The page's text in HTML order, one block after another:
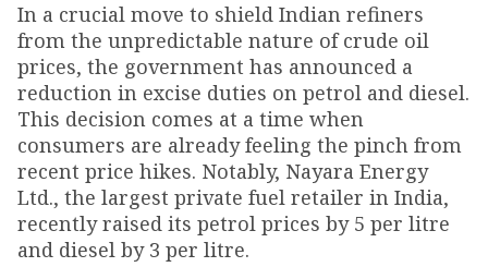
In a crucial move to shield Indian refiners
from the unpredictable nature of crude oil
prices, the government has announced a
reduction in excise duties on petrol and diesel.
This decision comes at a time when
consumers are already feeling the pinch from
recent price hikes. Notably, Nayara Energy
Ltd., the largest private fuel retailer in India,
recently raised its petrol prices by ₹5 per litre
and diesel by ₹3 per litre.